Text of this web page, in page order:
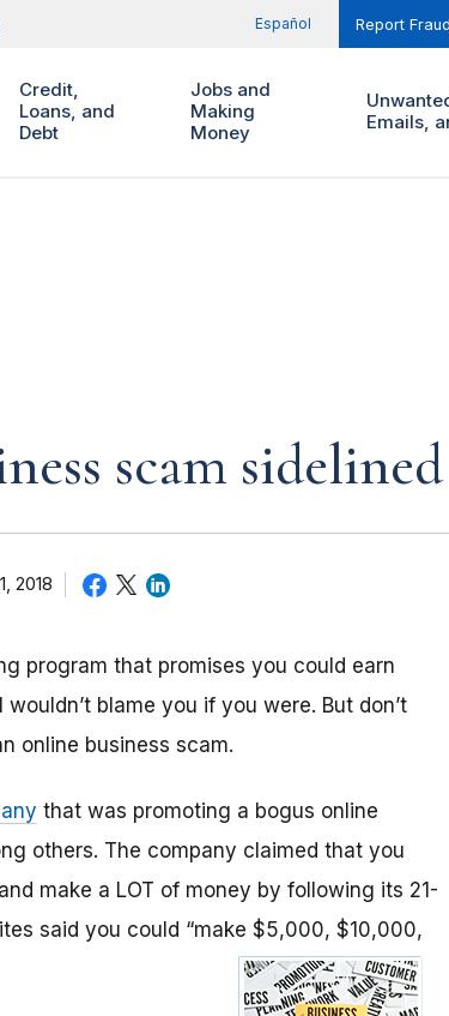
Español Report Fraud
Credit,
Loans, and
Debt
Jobs and
Making
Money
Emails,
scam sidelined
2018
program that promises you could earn
blame you if you were. But don’t
online business scam.
that was promoting a bogus online
others. The company claimed that you
make a LOT of money by following its 21-
said you could “make $5,000, $10,000,